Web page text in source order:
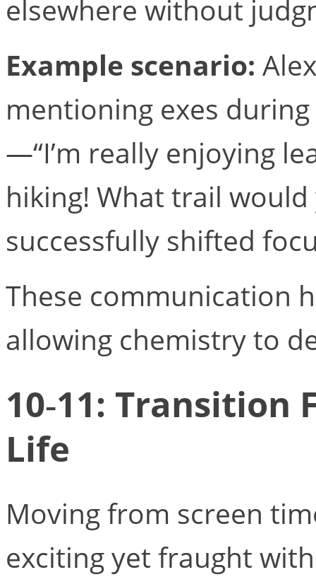
elsewhere without
Example scenario:
mentioning exes
—“I’m really enjoying
hiking! What trail
successfully shifted
These communication
allowing chemistry to
10‑11: Transition
Life
Moving from screen
exciting yet fraught